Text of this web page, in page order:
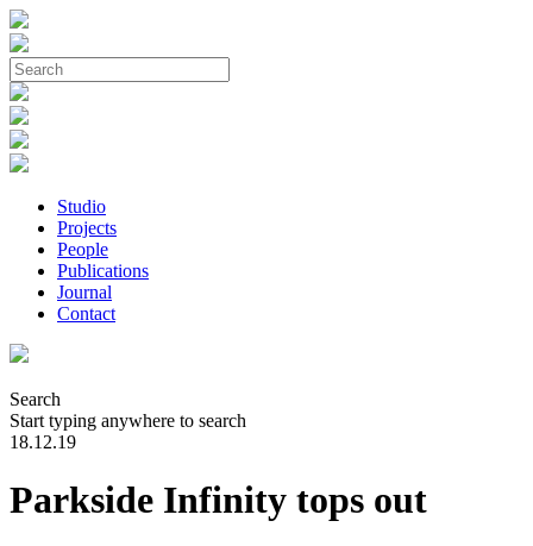
Studio
Projects
People
Publications
Journal
Contact
Search
Start typing anywhere to search
18.12.19
Parkside Infinity tops out